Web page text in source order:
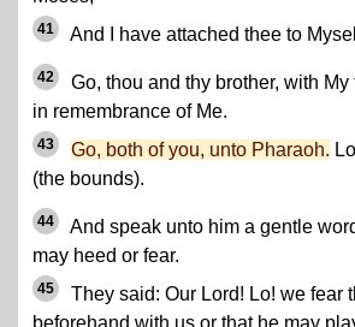
41 And I have attached thee to
42
Go, thou and thy brother, with
in remembrance of Me.
43 Go, both of you, unto Pharaoh.
(the bounds).
44
And speak unto him a gentle
may heed or fear.
45
They said: Our Lord! Lo! we fear